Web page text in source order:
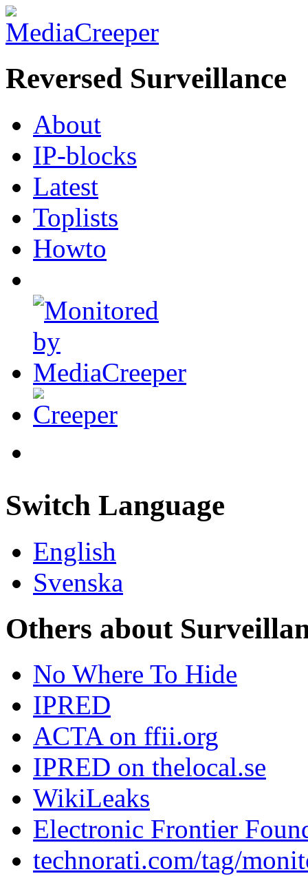
Reversed Surveillance
About
IP-blocks
Latest
Toplists
Howto
Switch Language
English
Svenska
Others about
No Where To Hide
IPRED
ACTA on ffii.org
IPRED on thelocal.se
WikiLeaks
Electronic Frontier
technorati.com/tag/